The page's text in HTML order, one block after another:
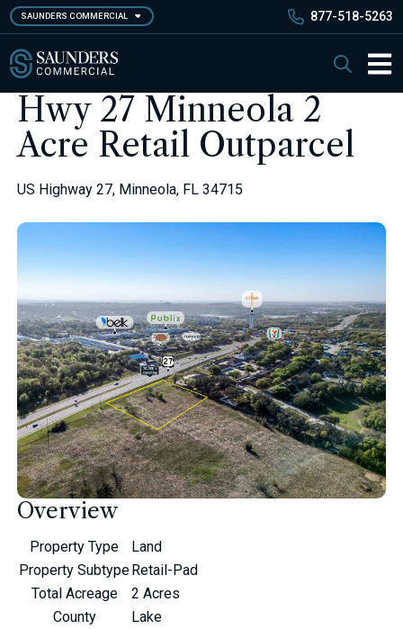
Skip
to
main
content
SAUNDERS COMMERCIAL 877-518-5263
Search
Hwy 27 Minneola 2
Acre Retail Outparcel
US Highway 27, Minneola, FL 34715
Overview
Property Type
Land
Property Subtype Retail-Pad
Total Acreage
2 Acres
County
Lake